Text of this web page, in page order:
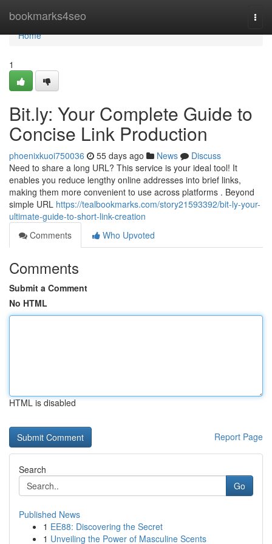
bookmarks4seo
Home
Home
1
Bit.ly: Your Complete Guide to
Concise Link Production
phoenixkuoi750036 55 days ago News
Discuss
Need to share a long URL? This service is your ideal tool! It
enables you reduce lengthy online addresses into brief links,
making them more convenient to use across platforms . Beyond
simple URL https://tealbookmarks.com/story21593392/bit-ly-your-
ultimate-guide-to-short-link-creation
Comments
Who Upvoted
Comments
Submit a Comment
No HTML
HTML is disabled
Report Page
Search
Go
Published News
1 EE88: Discovering the Secret
1 Unveiling the Power of Masculine Scents